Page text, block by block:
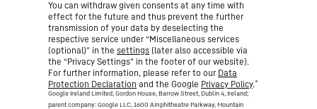
You can withdraw given consents at any time with
effect for the future and thus prevent the further
transmission of your data by deselecting the
respective service under “Miscellaneous services
(optional)” in the settings (later also accessible via
the “Privacy Settings” in the footer of our website).
For further information, please refer to our Data
Protection Declaration and the Google Privacy Policy.*
Google Ireland Limited, Gordon House, Barrow Street, Dublin 4, Ireland;
parent company: Google LLC, 1600 Amphitheatre Parkway, Mountain